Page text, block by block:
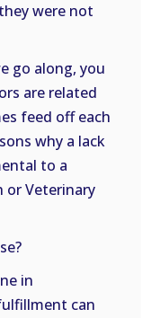
were not
go along, you
are related
feed off each
why a lack
to a
or Veterinary
in
can